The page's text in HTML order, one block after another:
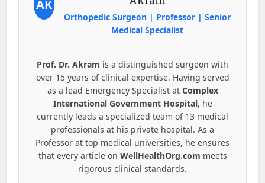
AK
Orthopedic Surgeon | Professor | Senior
Medical Specialist
Prof. Dr. Akram is a distinguished surgeon with
over 15 years of clinical expertise. Having served
as a lead Emergency Specialist at Complex
International Government Hospital, he
currently leads a specialized team of 13 medical
professionals at his private hospital. As a
Professor at top medical universities, he ensures
that every article on WellHealthOrg.com meets
rigorous clinical standards.